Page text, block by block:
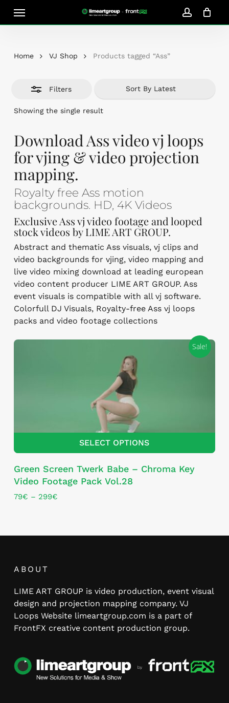
account
Cart Close
Home VJ Shop Products tagged “Ass”
Filters
Showing the single result
Close
Filters
Download Ass video vj loops
for vjing & video projection
mapping.
Royalty free Ass motion
backgrounds. HD, 4K Videos
Exclusive Ass vj video footage and looped
stock videos by LIME ART GROUP.
Abstract and thematic Ass visuals, vj clips and
video backgrounds for vjing, video mapping and
live video mixing download at leading european
video content producer LIME ART GROUP. Ass
event visuals is compatible with all vj software.
Colorfull DJ Visuals, Royalty-free Ass vj loops
packs and video footage collections
Sale!
SELECT OPTIONS
product
has
multiple
chosen
the
product
page
Green Screen Twerk Babe – Chroma Key
Video Footage Pack Vol.28
79€ – 299€Price
ABOUT
LIME ART GROUP is video production, event visual
design and projection mapping company. VJ
Loops Website limeartgroup.com is a part of
FrontFX creative content production group.